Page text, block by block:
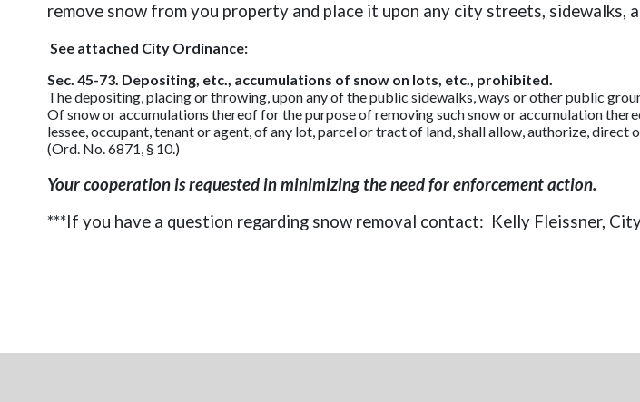
remove snow from you property and place it upon any city streets, sidewalks,
See attached City Ordinance:
Sec. 45-73. Depositing, etc., accumulations of snow on lots, etc., prohibited.
The depositing, placing or throwing, upon any of the public sidewalks, ways or other public
Of snow or accumulations thereof for the purpose of removing such snow or accumulation
lessee, occupant, tenant or agent, of any lot, parcel or tract of land, shall allow, authorize,
(Ord. No. 6871, § 10.)
Your cooperation is requested in minimizing the need for enforcement action.
***If you have a question regarding snow removal contact: Kelly Fleissner,